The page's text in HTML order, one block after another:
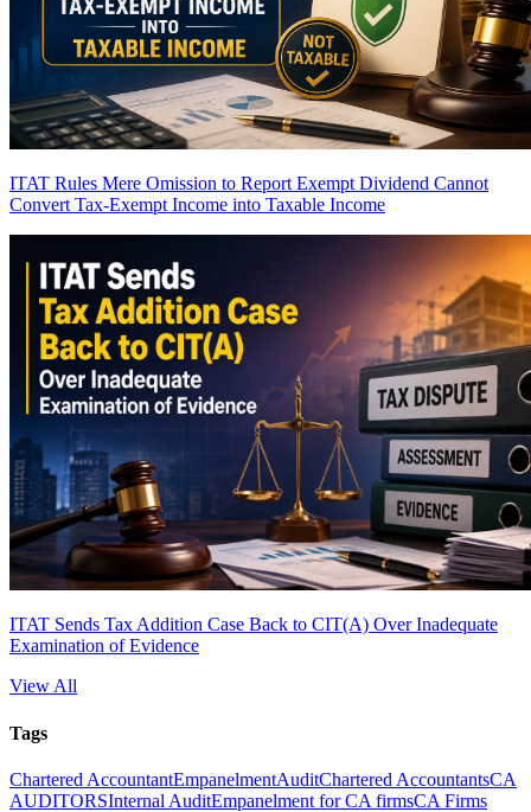
ITAT Rules Mere Omission to Report Exempt Dividend Cannot
Convert Tax-Exempt Income into Taxable Income
ITAT Sends Tax Addition Case Back to CIT(A) Over Inadequate
Examination of Evidence
View All
Tags
Chartered AccountantEmpanelmentAuditChartered AccountantsCA
AUDITORSInternal AuditEmpanelment for CA firmsCA Firms